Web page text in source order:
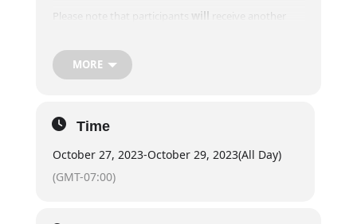
Please note that participants will
receive another
Guide in 2020 and we want to ensure you have the
most up to date procedures and information.
course, please contact our office at
6pm – 8pm
MORE
Time
October 27, 2023-October 29, 2023(All Day)
(GMT-07:00)